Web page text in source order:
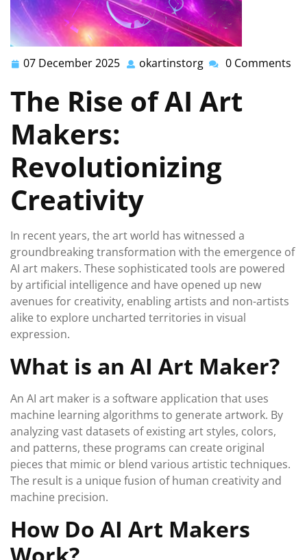
07 December 2025 07
2025
okartinstorg okartinstorg
0 Comments
The Rise of AI Art
Makers:
Revolutionizing
Creativity
In recent years, the art world has witnessed a
groundbreaking transformation with the emergence of
AI art makers. These sophisticated tools are powered
by artificial intelligence and have opened up new
avenues for creativity, enabling artists and non-artists
alike to explore uncharted territories in visual
expression.
What is an AI Art Maker?
An AI art maker is a software application that uses
machine learning algorithms to generate artwork. By
analyzing vast datasets of existing art styles, colors,
and patterns, these programs can create original
pieces that mimic or blend various artistic techniques.
The result is a unique fusion of human creativity and
machine precision.
How Do AI Art Makers